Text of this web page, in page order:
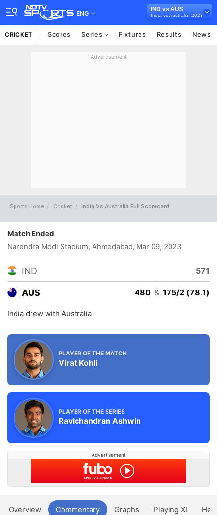
ENG
IND vs AUS
India vs Australia, 2023
CRICKET Scores Series Fixtures Results News
Advertisement
Sports Home Cricket India Vs Australia Full Scorecard
Match Ended
Narendra Modi Stadium, Ahmedabad, Mar 09, 2023
IND 571
AUS 480 & 175/2 (78.1)
India drew with Australia
PLAYER OF THE MATCH
Virat Kohli
PLAYER OF THE SERIES
Ravichandran Ashwin
Advertisement
Overview Commentary Graphs Playing XI